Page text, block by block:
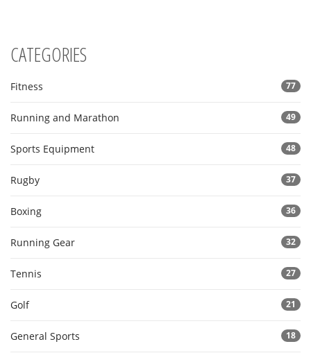
CATEGORIES
Fitness 77
Running and Marathon 49
Sports Equipment 48
Rugby 37
Boxing 36
Running Gear 32
Tennis 27
Golf 21
General Sports 18